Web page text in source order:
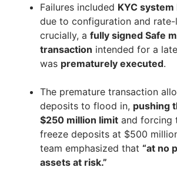
Failures included KYC
due to configuration and
crucially, a fully signed Safe
transaction intended for a
was prematurely executed.
The premature transaction
deposits to flood in, pushing
$250 million limit and forcing
freeze deposits at $500
team emphasized that “at no
assets at risk.”